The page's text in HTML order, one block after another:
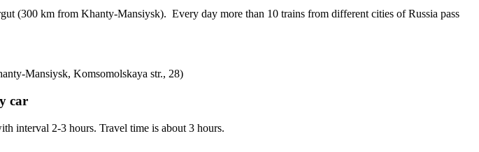
(300 km from Khanty-Mansiysk). Every day more than 10 trains from different cities of Russia pass
Mansiysk, Komsomolskaya str., 28)
car
interval 2-3 hours. Travel time is about 3 hours.